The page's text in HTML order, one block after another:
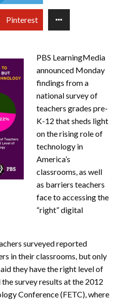
Pinterest
PBS LearningMedia
announced Monday
findings from a
national survey of
teachers grades pre-
K-12 that sheds light
on the rising role of
technology in
America’s
classrooms, as well
as barriers teachers
face to accessing the
“right” digital
surveyed reported
in their classrooms, but only
they have the right level of
survey results at the 2012
Conference (FETC), where